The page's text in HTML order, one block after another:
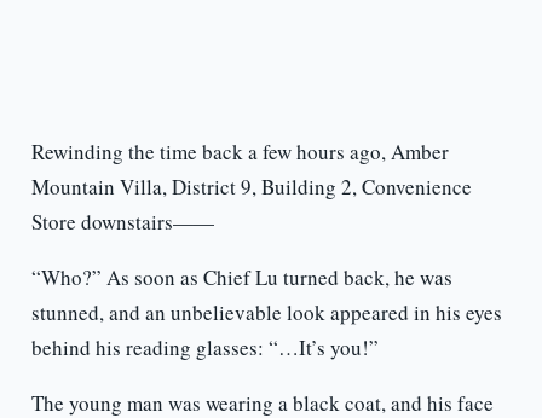
Rewinding the time back a few hours ago, Amber
Mountain Villa, District 9, Building 2, Convenience
Store downstairs——
“Who?” As soon as Chief Lu turned back, he was
stunned, and an unbelievable look appeared in his eyes
behind his reading glasses: “…It’s you!”
The young man was wearing a black coat, and his face